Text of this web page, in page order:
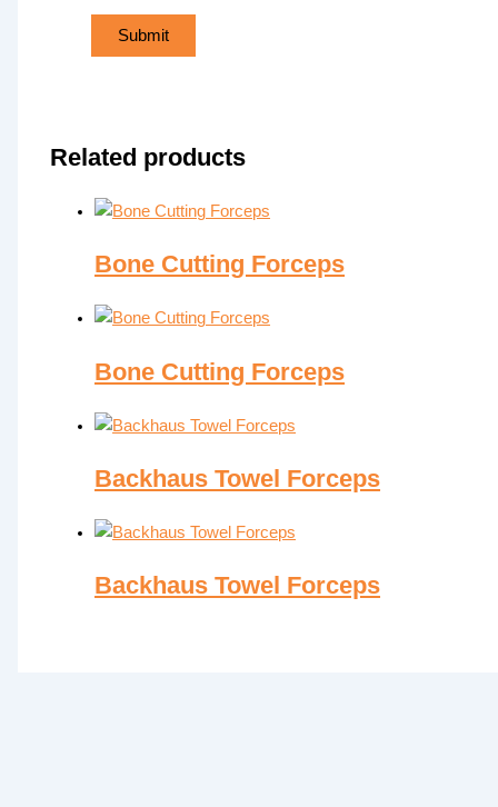
Related products
Bone Cutting Forceps
Bone Cutting Forceps
Backhaus Towel Forceps
Backhaus Towel Forceps